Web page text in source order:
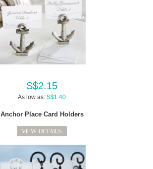
S$2.15
As low as: S$1.40
Anchor Place Card Holders
VIEW DETAILS